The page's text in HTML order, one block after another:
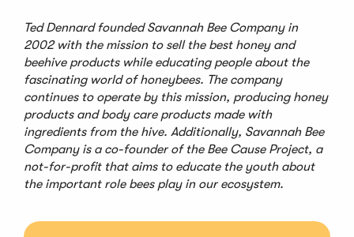
Ted Dennard founded Savannah Bee Company in
2002 with the mission to sell the best honey and
beehive products while educating people about the
fascinating world of honeybees. The company
continues to operate by this mission, producing honey
products and body care products made with
ingredients from the hive. Additionally, Savannah Bee
Company is a co-founder of the Bee Cause Project, a
not-for-profit that aims to educate the youth about
the important role bees play in our ecosystem.